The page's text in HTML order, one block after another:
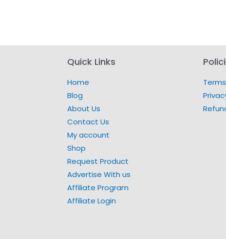
Quick Links
Home
Blog
About Us
Contact Us
My account
Shop
Request Product
Advertise With us
Affiliate Program
Affiliate Login